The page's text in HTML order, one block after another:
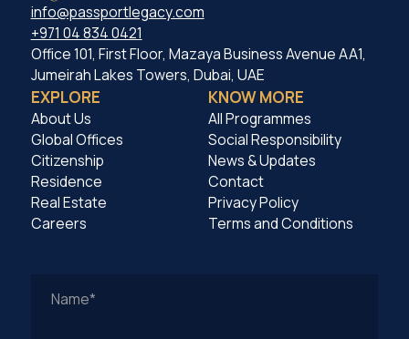
info@passportlegacy.com
+971 04 834 0421
Office 101, First Floor, Mazaya Business Avenue AA1,
Jumeirah Lakes Towers, Dubai, UAE
EXPLORE
About Us
Global Offices
Citizenship
Residence
Real Estate
Careers
KNOW MORE
All Programmes
Social Responsibility
News & Updates
Contact
Privacy Policy
Terms and Conditions
Email